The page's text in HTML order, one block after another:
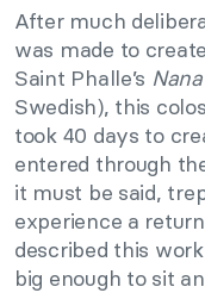
After much
was made to
Saint Phalle’s Nana
Swedish), this
took 40 days to
entered through
it must be said,
experience a
described this
big enough to sit